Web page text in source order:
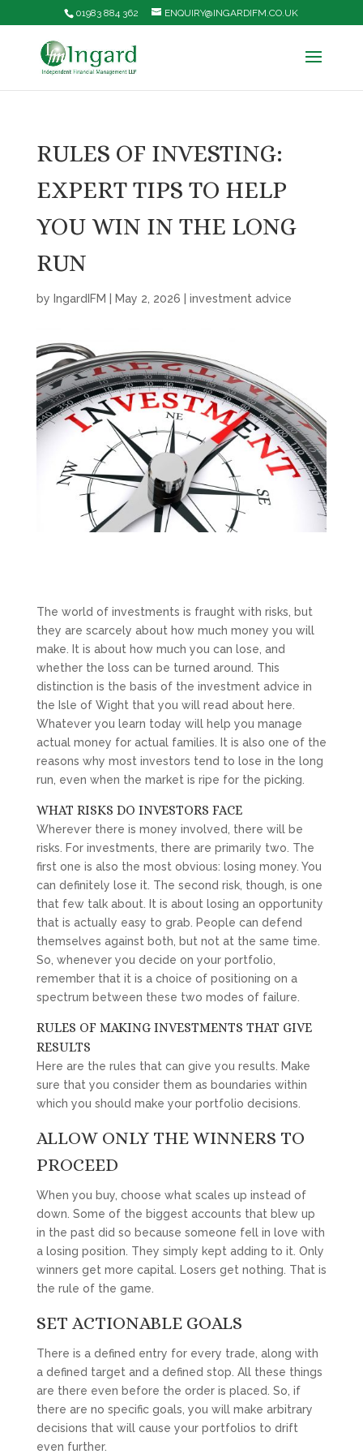
01983 884 362 ENQUIRY@INGARDIFM.CO.UK
RULES OF INVESTING:
EXPERT TIPS TO HELP
YOU WIN IN THE LONG
RUN
by IngardIFM May 2, 2026 investment advice
The world of investments is fraught with risks, but
they are scarcely about how much money you will
make. It is about how much you can lose, and
whether the loss can be turned around. This
distinction is the basis of the investment advice in
the Isle of Wight that you will read about here.
Whatever you learn today will help you manage
actual money for actual families. It is also one of the
reasons why most investors tend to lose in the long
run, even when the market is ripe for the picking.
WHAT RISKS DO INVESTORS FACE
Wherever there is money involved, there will be
risks. For investments, there are primarily two. The
first one is also the most obvious: losing money. You
can definitely lose it. The second risk, though, is one
that few talk about. It is about losing an opportunity
that is actually easy to grab. People can defend
themselves against both, but not at the same time.
So, whenever you decide on your portfolio,
remember that it is a choice of positioning on a
spectrum between these two modes of failure.
RULES OF MAKING INVESTMENTS THAT GIVE
RESULTS
Here are the rules that can give you results. Make
sure that you consider them as boundaries within
which you should make your portfolio decisions.
ALLOW ONLY THE WINNERS TO
PROCEED
When you buy, choose what scales up instead of
down. Some of the biggest accounts that blew up
in the past did so because someone fell in love with
a losing position. They simply kept adding to it. Only
winners get more capital. Losers get nothing. That is
the rule of the game.
SET ACTIONABLE GOALS
There is a defined entry for every trade, along with
a defined target and a defined stop. All these things
are there even before the order is placed. So, if
there are no specific goals, you will make arbitrary
decisions that will cause your portfolios to drift
even further.